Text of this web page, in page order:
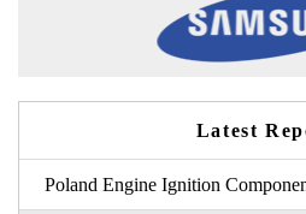
Latest
Poland Engine Ignition